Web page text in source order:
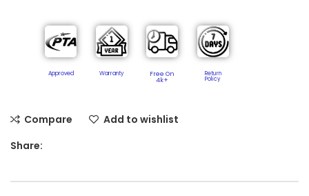
Approved Warranty Free On
4k+
Return
Policy​
Compare
Add to wishlist
Share: